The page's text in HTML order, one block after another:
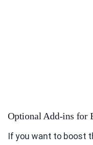
Optional Add-ins for
If you want to boost